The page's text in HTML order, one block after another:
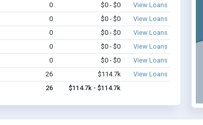
0 $0 - $0
View Loans
0 $0 - $0
View Loans
0 $0 - $0
View Loans
0 $0 - $0
View Loans
0 $0 - $0
View Loans
26 $114.7k
View Loans
26 $114.7k - $114.7k